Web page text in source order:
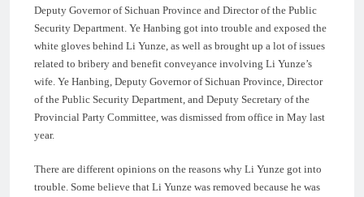
Deputy Governor of Sichuan Province and Director of the Public
Security Department. Ye Hanbing got into trouble and exposed the
white gloves behind Li Yunze, as well as brought up a lot of issues
related to bribery and benefit conveyance involving Li Yunze’s
wife. Ye Hanbing, Deputy Governor of Sichuan Province, Director
of the Public Security Department, and Deputy Secretary of the
Provincial Party Committee, was dismissed from office in May last
year.
There are different opinions on the reasons why Li Yunze got into
trouble. Some believe that Li Yunze was removed because he was